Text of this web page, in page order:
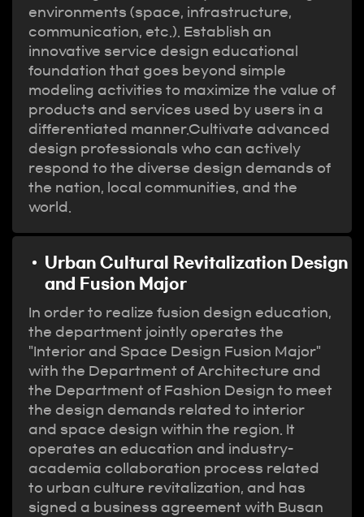
environments (space, infrastructure,
communication, etc.). Establish an
innovative service design educational
foundation that goes beyond simple
modeling activities to maximize the value of
products and services used by users in a
differentiated manner.Cultivate advanced
design professionals who can actively
respond to the diverse design demands of
the nation, local communities, and the
world.
Urban Cultural Revitalization Design
and Fusion Major
In order to realize fusion design education,
the department jointly operates the
"Interior and Space Design Fusion Major"
with the Department of Architecture and
the Department of Fashion Design to meet
the design demands related to interior
and space design within the region. It
operates an education and industry-
academia collaboration process related
to urban culture revitalization, and has
signed a business agreement with Busan